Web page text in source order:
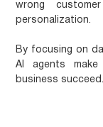
wrong
personalization.
By focusing on
AI agents
business succeed.